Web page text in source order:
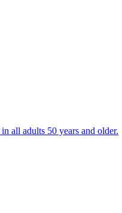
all adults 50 years and older.